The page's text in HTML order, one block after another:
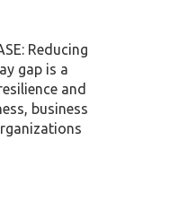
Reducing
gap is a
and
business